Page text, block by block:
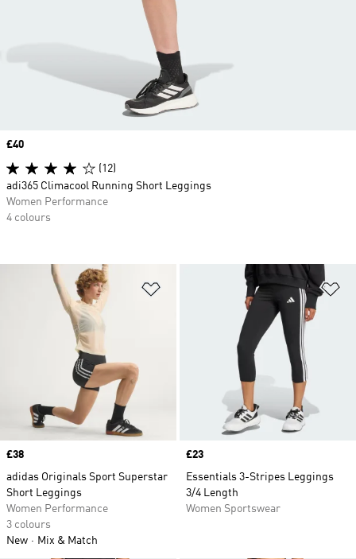
Add to Wishlist
Price
£38
adidas Originals Sport Superstar
Short Leggings
Women Performance
3 colours
New
Mix & Match
Price
£23
Essentials 3-Stripes Leggings
3/4 Length
Women Sportswear
Price
£40
(12)
adi365 Climacool Running Short Leggings
Women Performance
4 colours